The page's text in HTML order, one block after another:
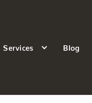
Services Blog